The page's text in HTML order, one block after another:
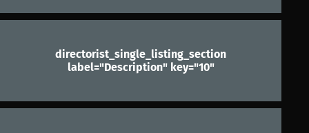
directorist_single_listing_section
label="Description" key="10"